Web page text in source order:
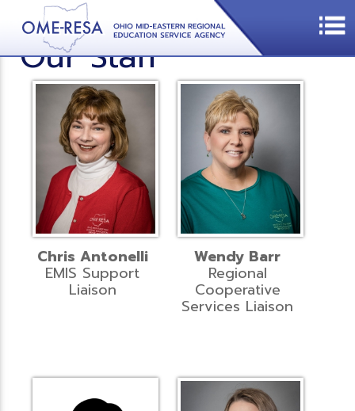
Our Staff
Chris Antonelli
EMIS Support
Liaison
Wendy Barr
Regional
Cooperative
Services Liaison